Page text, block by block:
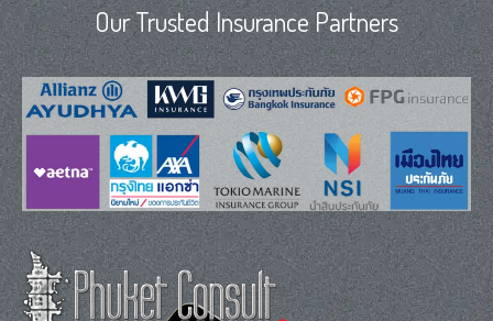
Our Trusted Insurance Partners